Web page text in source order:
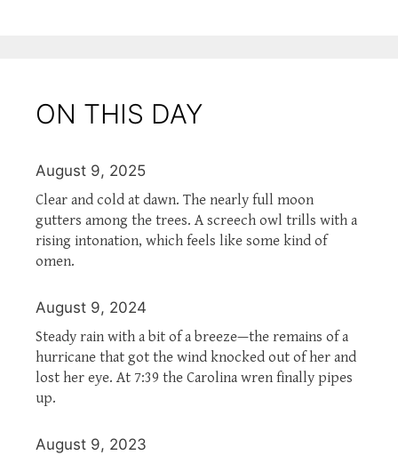
ON THIS DAY
August 9, 2025
Clear and cold at dawn. The nearly full moon
gutters among the trees. A screech owl trills with a
rising intonation, which feels like some kind of
omen.
August 9, 2024
Steady rain with a bit of a breeze—the remains of a
hurricane that got the wind knocked out of her and
lost her eye. At 7:39 the Carolina wren finally pipes
up.
August 9, 2023